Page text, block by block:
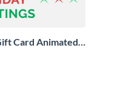
Card Animated